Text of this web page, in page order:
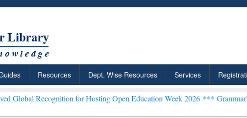
Resources Dept. Wise Resources Services
for Hosting Open Education Week 2026 ***Grammarly Premium